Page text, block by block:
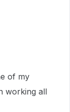
of my
working all